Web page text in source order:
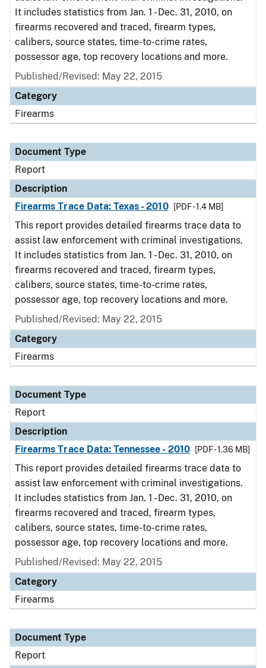
It includes statistics from Jan. 1 - Dec. 31, 2010, on
firearms recovered and traced, firearm types,
calibers, source states, time-to-crime rates,
possessor age, top recovery locations and more.
Published/Revised: May 22, 2015
Category
Firearms
Document Type
Report
Description
Firearms Trace Data: Texas - 2010
[PDF - 1.4 MB]
This report provides detailed firearms trace data to
assist law enforcement with criminal investigations.
It includes statistics from Jan. 1 - Dec. 31, 2010, on
firearms recovered and traced, firearm types,
calibers, source states, time-to-crime rates,
possessor age, top recovery locations and more.
Published/Revised: May 22, 2015
Category
Firearms
Document Type
Report
Description
Firearms Trace Data: Tennessee - 2010
[PDF - 1.36 MB]
This report provides detailed firearms trace data to
assist law enforcement with criminal investigations.
It includes statistics from Jan. 1 - Dec. 31, 2010, on
firearms recovered and traced, firearm types,
calibers, source states, time-to-crime rates,
possessor age, top recovery locations and more.
Published/Revised: May 22, 2015
Category
Firearms
Document Type
Report